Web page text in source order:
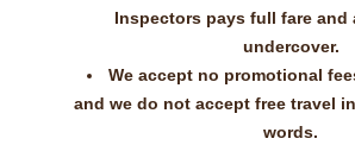
Inspectors pays full fare and
undercover.
We accept no promotional
and we do not accept free travel
words.